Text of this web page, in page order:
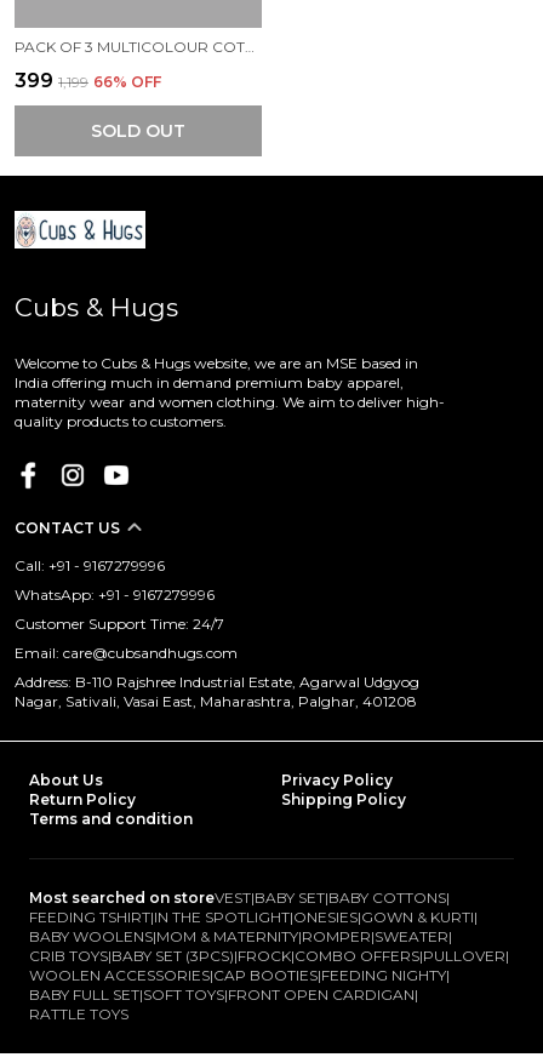
PACK OF 3 MULTICOLOUR COTTON ONESIES ROMPER FOR BABY
₹399 ₹1,199 66% OFF
SOLD OUT
Cubs & Hugs
Welcome to Cubs & Hugs website, we are an MSE based in
India offering much in demand premium baby apparel,
maternity wear and women clothing. We aim to deliver high-
quality products to customers.
CONTACT US
Call: +91 - 9167279996
WhatsApp: +91 - 9167279996
Customer Support Time: 24/7
Email: care@cubsandhugs.com
Address: B-110 Rajshree Industrial Estate, Agarwal Udgyog
Nagar, Sativali, Vasai East, Maharashtra, Palghar, 401208
About Us
Privacy Policy
Return Policy
Shipping Policy
Terms and condition
Most searched on storeVEST|BABY SET|BABY COTTONS|
FEEDING TSHIRT|IN THE SPOTLIGHT|ONESIES|GOWN & KURTI|
BABY WOOLENS|MOM & MATERNITY|ROMPER|SWEATER|
CRIB TOYS|BABY SET (3PCS)|FROCK|COMBO OFFERS|PULLOVER|
WOOLEN ACCESSORIES|CAP BOOTIES|FEEDING NIGHTY|
BABY FULL SET|SOFT TOYS|FRONT OPEN CARDIGAN|
RATTLE TOYS